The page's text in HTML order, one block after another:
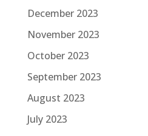
December 2023
November 2023
October 2023
September 2023
August 2023
July 2023